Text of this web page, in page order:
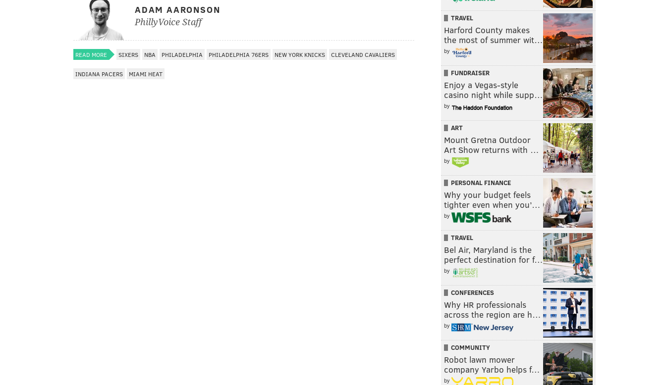
ADAM AARONSON
PhillyVoice Staff
READ MORE SIXERS NBA PHILADELPHIA PHILADELPHIA 76ERS NEW YORK KNICKS CLEVELAND CAVALIERS
INDIANA PACERS MIAMI HEAT
TRAVEL
Harford County makes
the most of summer wit…
by
FUNDRAISER
Enjoy a Vegas-style
casino night while supp…
by
ART
Mount Gretna Outdoor
Art Show returns with …
by
PERSONAL FINANCE
Why your budget feels
tighter even when you’…
by
TRAVEL
Bel Air, Maryland is the
perfect destination for f…
by
CONFERENCES
Why HR professionals
across the region are h…
by
COMMUNITY
Robot lawn mower
company Yarbo helps f…
by